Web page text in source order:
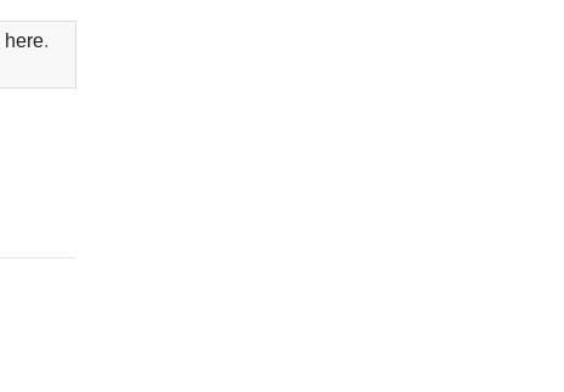
here.